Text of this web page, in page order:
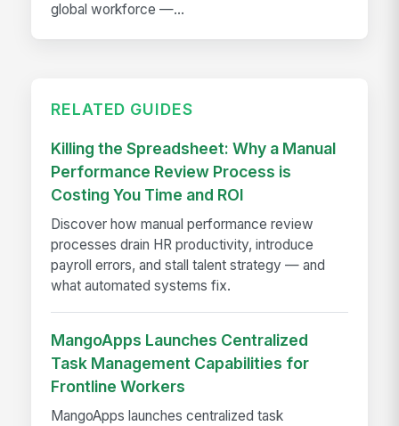
global workforce —...
RELATED GUIDES
Killing the Spreadsheet: Why a Manual
Performance Review Process is
Costing You Time and ROI
Discover how manual performance review
processes drain HR productivity, introduce
payroll errors, and stall talent strategy — and
what automated systems fix.
MangoApps Launches Centralized
Task Management Capabilities for
Frontline Workers
MangoApps launches centralized task